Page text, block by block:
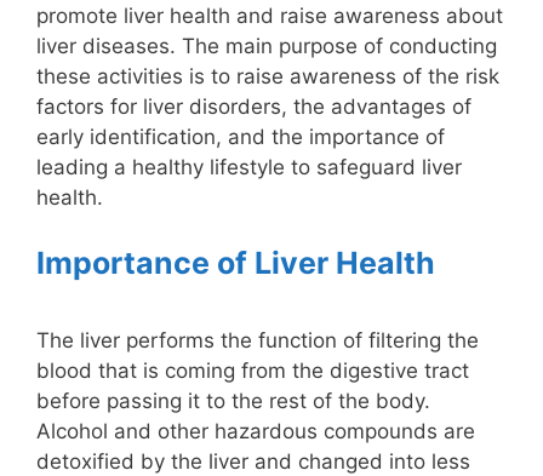
promote liver health and raise awareness about
liver diseases. The main purpose of conducting
these activities is to raise awareness of the risk
factors for liver disorders, the advantages of
early identification, and the importance of
leading a healthy lifestyle to safeguard liver
health.
Importance of Liver Health
The liver performs the function of filtering the
blood that is coming from the digestive tract
before passing it to the rest of the body.
Alcohol and other hazardous compounds are
detoxified by the liver and changed into less